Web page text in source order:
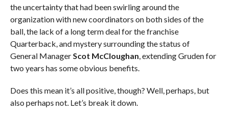
the uncertainty that had been swirling around the
organization with new coordinators on both sides of the
ball, the lack of a long term deal for the franchise
Quarterback, and mystery surrounding the status of
General Manager Scot McCloughan , extending Gruden for
two years has some obvious benefits.
Does this mean it’s all positive, though? Well, perhaps, but
also perhaps not. Let’s break it down.